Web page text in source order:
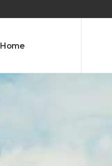
Home